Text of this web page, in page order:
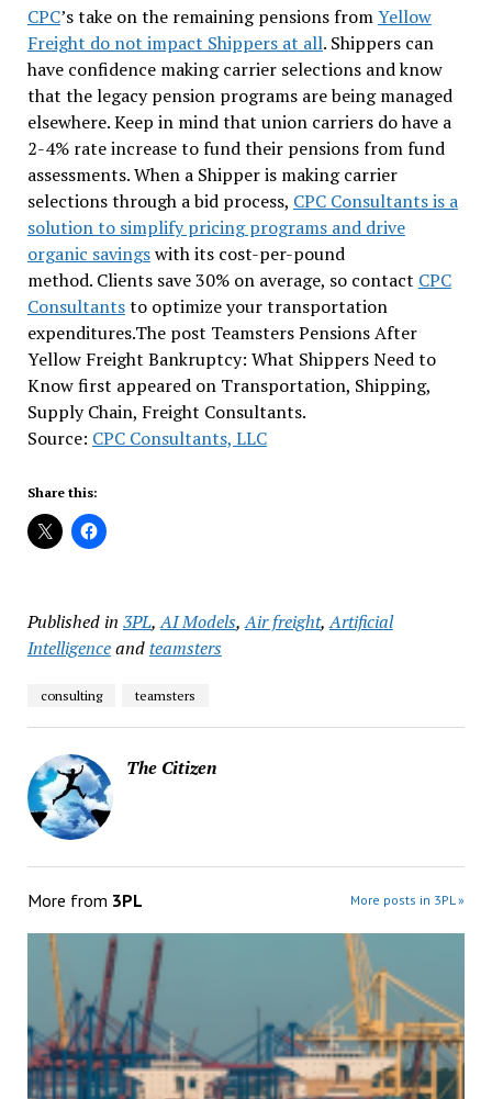
CPC’s take on the remaining pensions fromYellow
Freight do not impact Shippers at all. Shippers can
have confidence making carrier selections and know
that the legacy pension programs are being managed
elsewhere. Keep in mind that union carriers do have a
2-4% rate increase to fund their pensions from fund
assessments. When a Shipper is making carrier
selections through a bid process, CPC Consultants is a
solution to simplify pricing programs and drive
organic savingswith its cost-per-pound
method. Clients save 30% on average, so contact CPC
Consultantsto optimize your transportation
expenditures.The post Teamsters Pensions After
Yellow Freight Bankruptcy: What Shippers Need to
Know first appeared on Transportation, Shipping,
Supply Chain, Freight Consultants.
Source: CPC Consultants, LLC
Share this:
Published in 3PL,AI Models,Air freight,Artificial
Intelligenceandteamsters
consulting teamsters
The Citizen
More from 3PL More posts in 3PL »